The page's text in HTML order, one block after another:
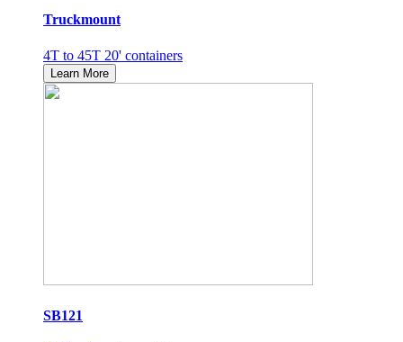
Truckmount
4T to 45T 20' containers
Learn More
SB121